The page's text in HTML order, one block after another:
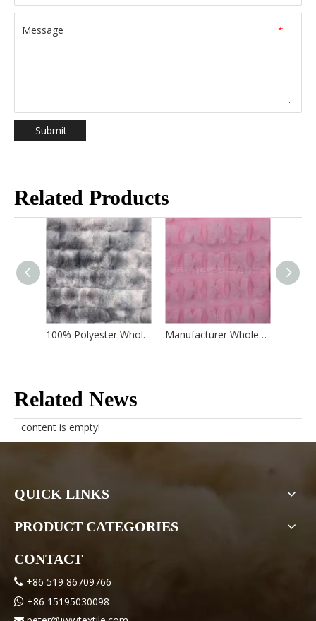
*
Message
Submit
Related Products
100% Polyester Wholesale Factory Bubble Style Fake Faux Rabbit Fur Fabric for Blanket Toy Hometextile Garment Manufacturer Wholesale 100% Polyester Double Yarn Butterfly Rabbit Fabric for Home Textile
Related News
content is empty!
QUICK LINKS
PRODUCT CATEGORIES
CONTACT
 +86 519 86709766
 +86 15195030098